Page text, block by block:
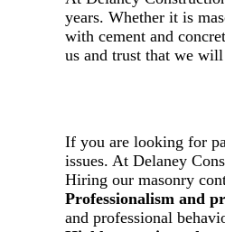
years. Whether it is
with cement and
us and trust that we
If you are looking for
issues. At Delaney
Hiring our masonry
Professionalism and
and professional